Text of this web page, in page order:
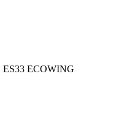
ES33 ECOWING